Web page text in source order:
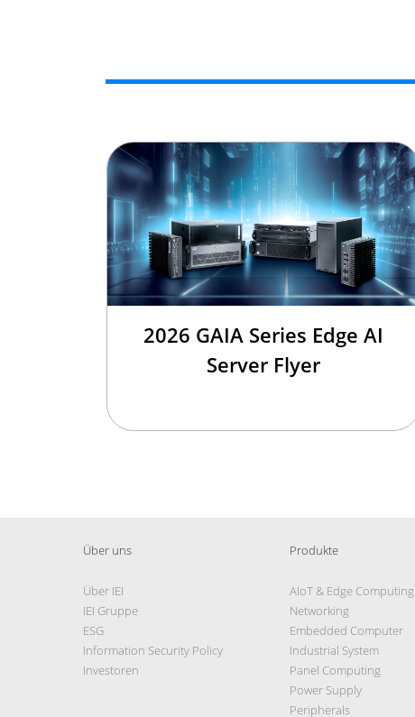
2026 GAIA Series Edge AI
Server Flyer
Über uns
Über IEI
IEI Gruppe
ESG
Information Security Policy
Investoren
Produkte
AIoT & Edge Computing
Networking
Embedded Computer
Industrial System
Panel Computing
Power Supply
Peripherals